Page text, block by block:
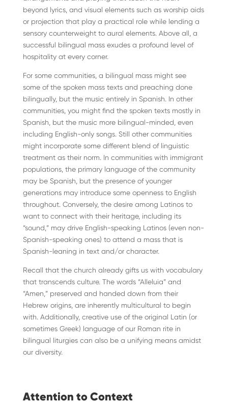
beyond lyrics, and visual elements such as worship aids
or projection that play a practical role while lending a
sensory counterweight to aural elements. Above all, a
successful bilingual mass exudes a profound level of
hospitality at every corner.
For some communities, a bilingual mass might see
some of the spoken mass texts and preaching done
bilingually, but the music entirely in Spanish. In other
communities, you might find the spoken texts mostly in
Spanish, but the music more bilingual-minded, even
including English-only songs. Still other communities
might incorporate some different blend of linguistic
treatment as their norm. In communities with immigrant
populations, the primary language of the community
may be Spanish, but the presence of younger
generations may introduce some openness to English
throughout. Conversely, the desire among Latinos to
want to connect with their heritage, including its
“sound,” may drive English-speaking Latinos (even non-
Spanish-speaking ones) to attend a mass that is
Spanish-leaning in text and/or character.
Recall that the church already gifts us with vocabulary
that transcends culture. The words “Alleluia” and
“Amen,” preserved and handed down from their
Hebrew origins, are inherently multicultural to begin
with. Additionally, creative use of the original Latin (or
sometimes Greek) language of our Roman rite in
bilingual liturgies can also be a unifying means amidst
our diversity.
Attention to Context